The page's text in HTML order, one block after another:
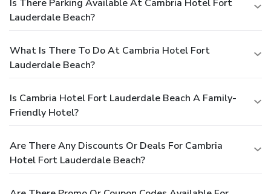
Is There Parking Available At Cambria Hotel Fort
Lauderdale Beach?
What Is There To Do At Cambria Hotel Fort
Lauderdale Beach?
Is Cambria Hotel Fort Lauderdale Beach A Family-
Friendly Hotel?
Are There Any Discounts Or Deals For Cambria
Hotel Fort Lauderdale Beach?